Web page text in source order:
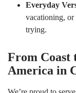
Everyday
vacationing,
trying.
From Coast
America in